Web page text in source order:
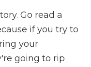
Go read a
if you try to
your
going to rip